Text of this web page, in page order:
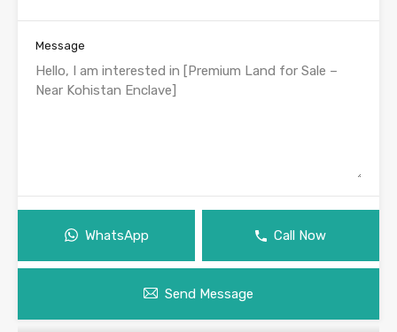
Message
WhatsApp Call Now
Send Message